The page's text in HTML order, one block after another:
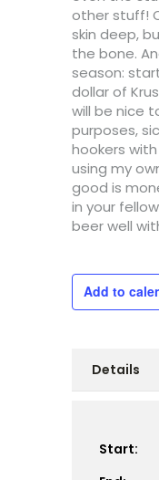
other stuff!
skin deep,
the bone.
season:
dollar of
will be nice
purposes,
hookers
using my
good is
in your
beer well
Add to
Details
Start: